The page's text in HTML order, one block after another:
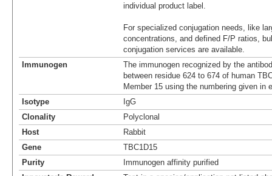
individual product label.
For specialized conjugation needs, like
concentrations, and defined F/P ratios,
conjugation services are available.
Immunogen
The immunogen recognized by the
between residue 624 to 674 of human
Member 15 using the numbering given in
Isotype
IgG
Clonality
Polyclonal
Host
Rabbit
Gene
TBC1D15
Purity
Immunogen affinity purified